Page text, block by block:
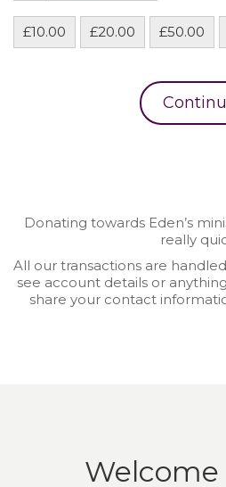
£10.00 £20.00 £50.00
Donating towards Eden’s
really
All our transactions are
see account details or
share your contact